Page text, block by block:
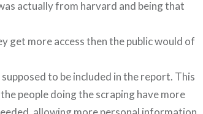
actually from harvard and being that
get more access then the public would of
to be included in the report. This
people doing the scraping have more